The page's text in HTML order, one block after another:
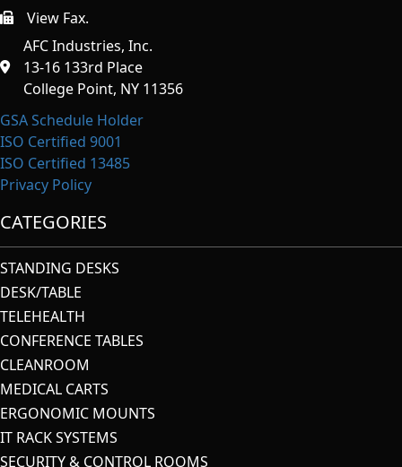
https://afcindustries.com/contact/#:~:text=Fax
View Fax.
AFC Industries, Inc.
13-16 133rd Place
College Point, NY 11356
GSA Schedule Holder
ISO Certified 9001
ISO Certified 13485
Privacy Policy
CATEGORIES
STANDING DESKS
DESK/TABLE
TELEHEALTH
CONFERENCE TABLES
CLEANROOM
MEDICAL CARTS
ERGONOMIC MOUNTS
IT RACK SYSTEMS
SECURITY & CONTROL ROOMS